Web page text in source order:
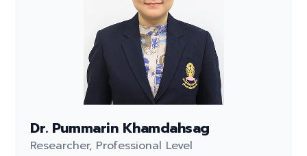
Dr. Pummarin Khamdahsag
Researcher, Professional Level